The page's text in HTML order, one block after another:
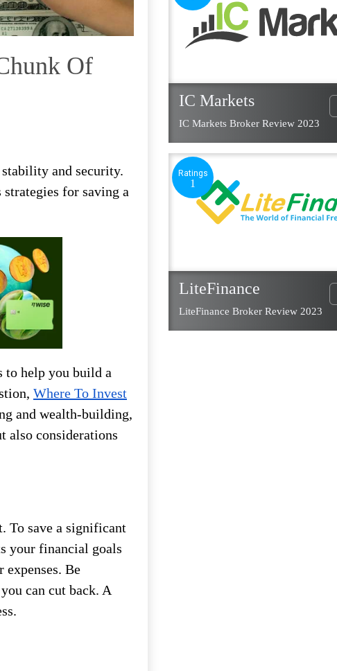
Of
and security.
for saving a
to help you build a
Where To Invest
and wealth-building,
also considerations
To save a significant
your financial goals
Be
can cut back. A
IC Markets
IC Markets Broker Review 2023
Ratings
1
LiteFinance
LiteFinance Broker Review 2023